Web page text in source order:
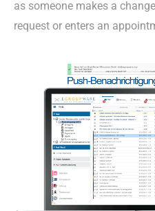
as someone makes a
request or enters an